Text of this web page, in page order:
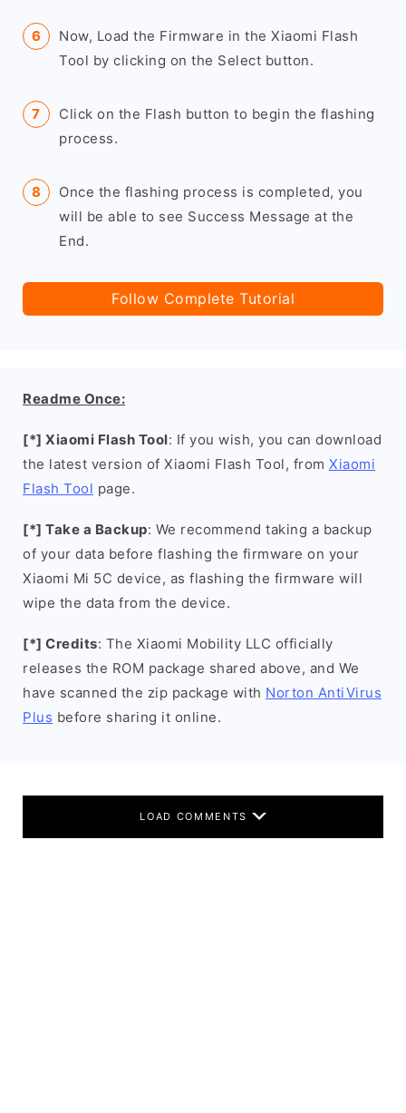
Now, Load the Firmware in the Xiaomi Flash
Tool by clicking on the Select button.
Click on the Flash button to begin the flashing
process.
Once the flashing process is completed, you
will be able to see Success Message at the
End.
Follow Complete Tutorial
Readme Once:
[*] Xiaomi Flash Tool: If you wish, you can download
the latest version of Xiaomi Flash Tool, from Xiaomi
Flash Tool page.
[*] Take a Backup: We recommend taking a backup
of your data before flashing the firmware on your
Xiaomi Mi 5C device, as flashing the firmware will
wipe the data from the device.
[*] Credits: The Xiaomi Mobility LLC officially
releases the ROM package shared above, and We
have scanned the zip package with Norton AntiVirus
Plus before sharing it online.
LOAD COMMENTS